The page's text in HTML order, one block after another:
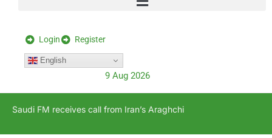
Login Register
English
9 Aug 2026
Saudi FM receives call from Iran’s Araghchi